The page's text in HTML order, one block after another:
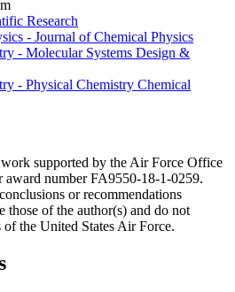
supported by the Air Force Office
award number FA9550-18-1-0259.
or recommendations
those of the author(s) and do not
the United States Air Force.